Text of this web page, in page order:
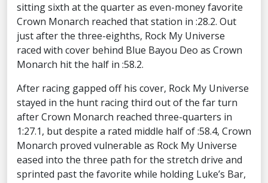
sitting sixth at the quarter as even-money favorite
Crown Monarch reached that station in :28.2. Out
just after the three-eighths, Rock My Universe
raced with cover behind Blue Bayou Deo as Crown
Monarch hit the half in :58.2.
After racing gapped off his cover, Rock My Universe
stayed in the hunt racing third out of the far turn
after Crown Monarch reached three-quarters in
1:27.1, but despite a rated middle half of :58.4, Crown
Monarch proved vulnerable as Rock My Universe
eased into the three path for the stretch drive and
sprinted past the favorite while holding Luke’s Bar,